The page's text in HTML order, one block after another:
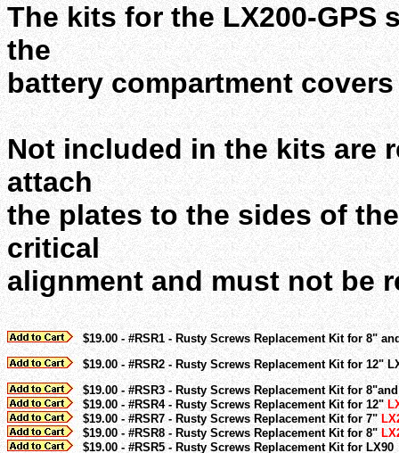
The kits for the LX200-
the
battery compartment
Not included in the kits are
attach
the plates to the sides of
critical
alignment and must not be
$19.00 - #RSR1 - Rusty Screws Replacement Kit for 8"
$19.00 - #RSR2 - Rusty Screws Replacement Kit for 12"
$19.00 - #RSR3 - Rusty Screws Replacement Kit for
$19.00 - #RSR4 - Rusty Screws Replacement Kit for 12"
$19.00 - #RSR7 - Rusty Screws Replacement Kit for 7"
$19.00 - #RSR8 - Rusty Screws Replacement Kit for 8"
$19.00 - #RSR5 - Rusty Screws Replacement Kit for LX90